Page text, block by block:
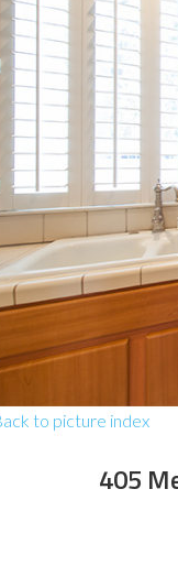
to picture index
405